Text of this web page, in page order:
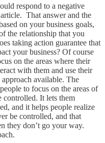
respond to a negative
That answer and the
on your business goals,
the relationship that you
taking action guarantee that
your business? Of course
on the areas where their
with them and use their
available. The
to focus on the areas of
controlled. It lets them
and it helps people realize
be controlled, and that
they don’t go your way.